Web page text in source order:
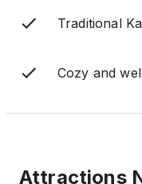
Traditional
Cozy and
Attractions